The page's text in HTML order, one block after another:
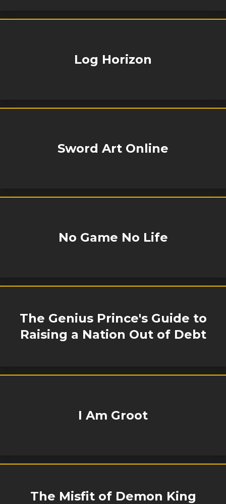
Log Horizon
Sword Art Online
No Game No Life
The Genius Prince's Guide to
Raising a Nation Out of Debt
I Am Groot
The Misfit of Demon King